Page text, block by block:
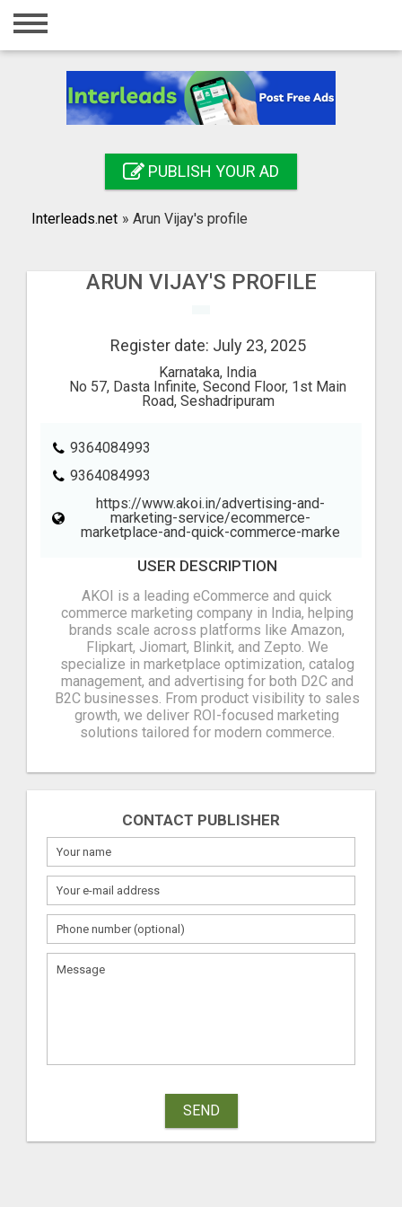
Home
Registration
Search
PUBLISH YOUR AD
Interleads.net » Arun Vijay's profile
ARUN VIJAY'S PROFILE
Register date: July 23, 2025
Karnataka, India
No 57, Dasta Infinite, Second Floor, 1st Main
Road, Seshadripuram
9364084993‬
9364084993‬
https://www.akoi.in/advertising-and-
marketing-service/ecommerce-
marketplace-and-quick-commerce-marke
USER DESCRIPTION
AKOI is a leading eCommerce and quick
commerce marketing company in India, helping
brands scale across platforms like Amazon,
Flipkart, Jiomart, Blinkit, and Zepto. We
specialize in marketplace optimization, catalog
management, and advertising for both D2C and
B2C businesses. From product visibility to sales
growth, we deliver ROI-focused marketing
solutions tailored for modern commerce.
CONTACT PUBLISHER
SEND